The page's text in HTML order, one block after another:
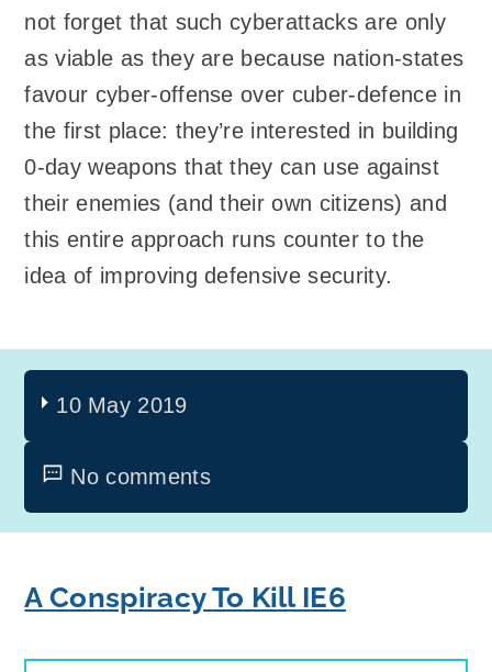
not forget that such cyberattacks are only
as viable as they are because nation-states
favour cyber-offense over cuber-defence in
the first place: they’re interested in building
0-day weapons that they can use against
their enemies (and their own citizens) and
this entire approach runs counter to the
idea of improving defensive security.
10 May 2019
No comments
A Conspiracy To Kill IE6